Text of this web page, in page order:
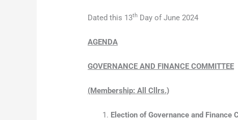
Dated this 13th Day of June 2024
AGENDA
GOVERNANCE AND FINANCE COMMITTEE
(Membership: All Cllrs.)
Election of Governance and Finance